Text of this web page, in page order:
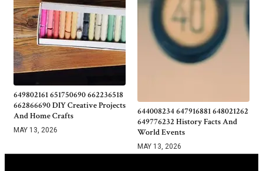
649802161 651750690 662236518
662866690 DIY Creative Projects
And Home Crafts
MAY 13, 2026
644008234 647916881 648021262
649776232 History Facts And
World Events
MAY 13, 2026